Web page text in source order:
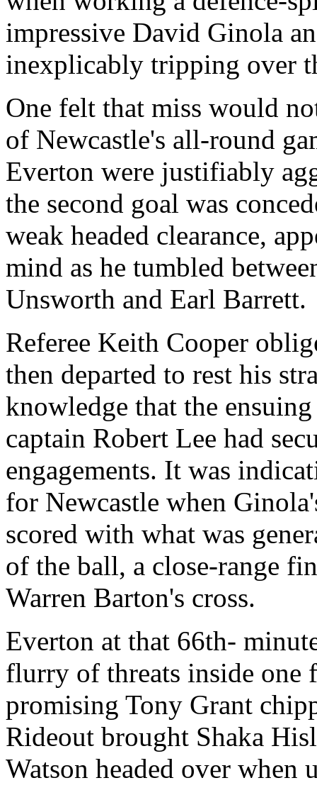
impressive David Ginola
inexplicably tripping over
One felt that miss would
of Newcastle's all-round
Everton were justifiably
the second goal was
weak headed clearance,
mind as he tumbled
Unsworth and Earl Barrett.
Referee Keith Cooper
then departed to rest his
knowledge that the
captain Robert Lee had
engagements. It was
for Newcastle when
scored with what was
of the ball, a close-range
Warren Barton's cross.
Everton at that 66th-
flurry of threats inside one
promising Tony Grant
Rideout brought Shaka
Watson headed over when